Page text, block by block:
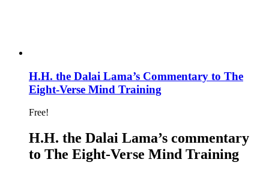
H.H. the Dalai Lama’s Commentary to The
Eight-Verse Mind Training
Free!
H.H. the Dalai Lama’s commentary
to The Eight-Verse Mind Training